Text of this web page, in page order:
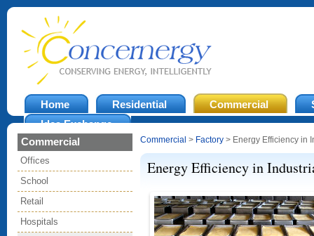
Home Residential Commercial
Idea Exchange
Commercial
Offices
School
Retail
Hospitals
Commercial > Factory > Energy Efficiency in
Energy Efficiency in